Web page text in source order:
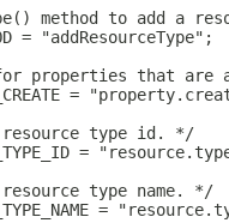
method to add a
= "addResourceType";
properties that are
=
type id. */
=
type name. */
=